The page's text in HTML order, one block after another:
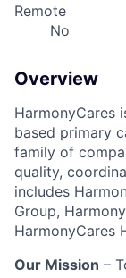
Remote
No
Overview
HarmonyCares
based primary
family of
quality,
includes
Group,
HarmonyCares
Our Mission –